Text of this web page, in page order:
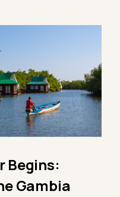
Begins:
Gambia